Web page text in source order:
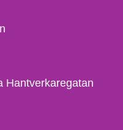
Hantverkaregatan